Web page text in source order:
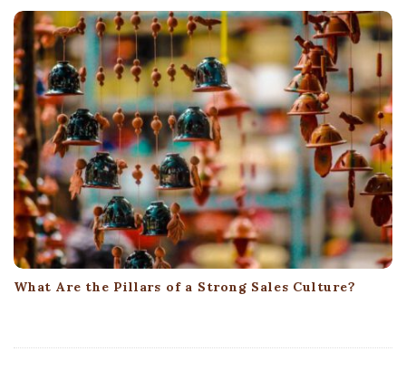
What Are the Pillars of a Strong Sales Culture?